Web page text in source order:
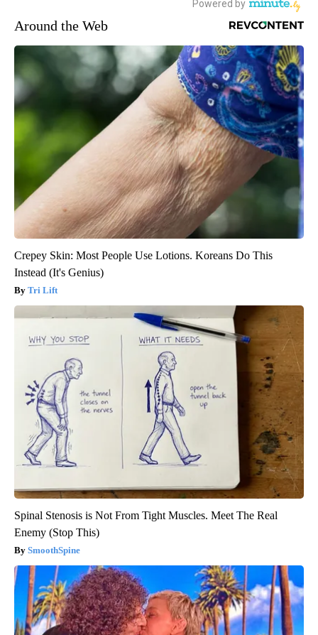
Around the Web
Crepey Skin: Most People Use Lotions. Koreans Do This
Instead (It's Genius)
Tri Lift
Spinal Stenosis is Not From Tight Muscles. Meet The Real
Enemy (Stop This)
SmoothSpine